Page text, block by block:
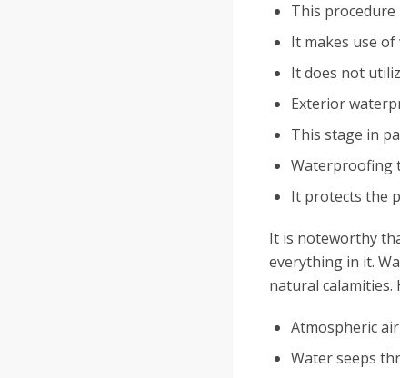
This
It makes use
It does not
Exterior
This stage in
Waterproofing
It protects the
It is noteworthy
everything in it.
natural calamities.
Atmospheric
Water seeps